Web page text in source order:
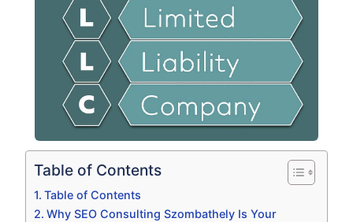
Table of Contents
Table of Contents
Why SEO Consulting Szombathely Is Your